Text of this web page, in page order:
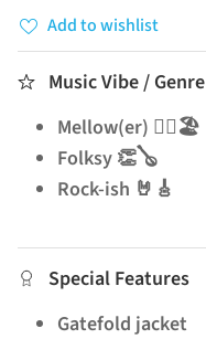
Add to wishlist
Music Vibe / Genre
Mellow(er) 🧘‍♂️🏖️
Folksy 👏🪕
Rock-ish 🤘🎸
Special Features
Gatefold jacket